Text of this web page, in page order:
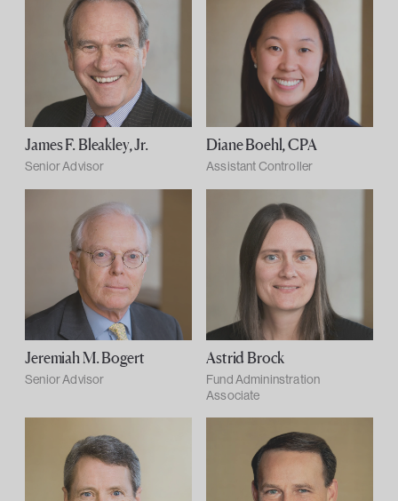
James F. Bleakley, Jr.
Senior Advisor
Diane Boehl, CPA
Assistant Controller
Jeremiah M. Bogert
Senior Advisor
Astrid Brock
Fund Admininstration
Associate